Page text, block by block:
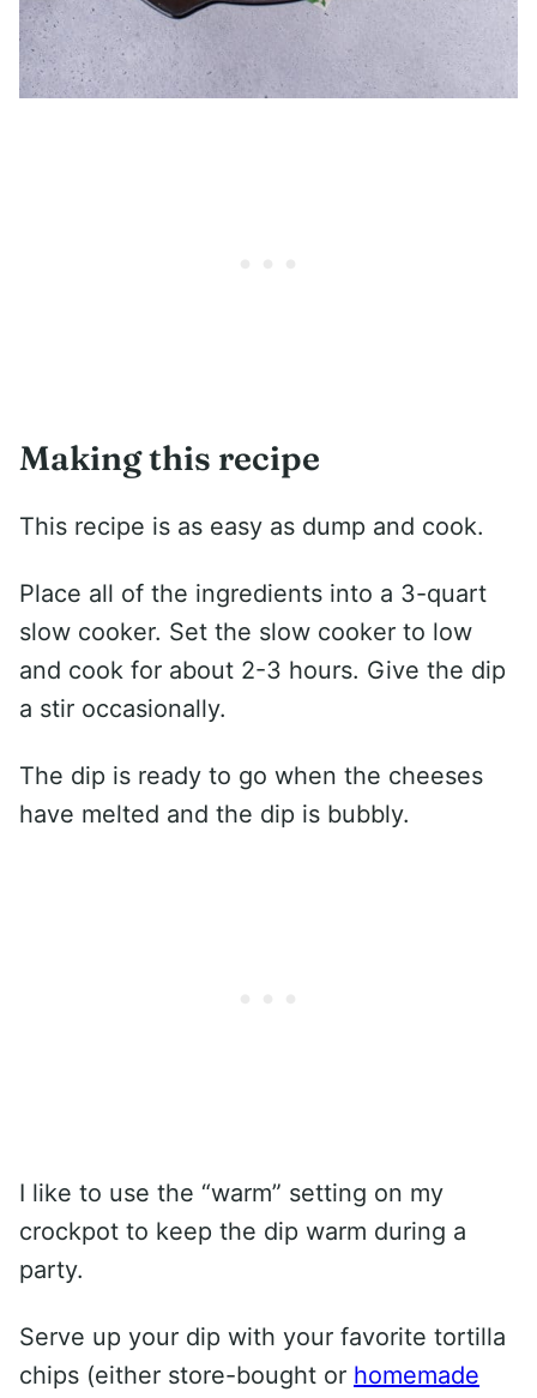
Making this recipe
This recipe is as easy as dump and cook.
Place all of the ingredients into a 3-quart
slow cooker. Set the slow cooker to low
and cook for about 2-3 hours. Give the dip
a stir occasionally.
The dip is ready to go when the cheeses
have melted and the dip is bubbly.
I like to use the “warm” setting on my
crockpot to keep the dip warm during a
party.
Serve up your dip with your favorite tortilla
chips (either store-bought or homemade